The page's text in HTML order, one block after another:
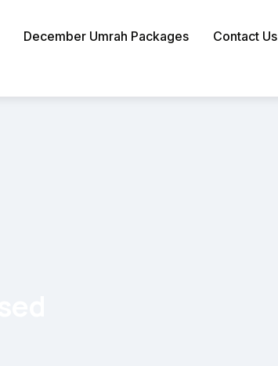
December Umrah Packages Contact Us